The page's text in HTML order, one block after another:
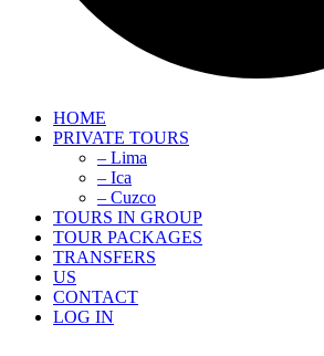
HOME
PRIVATE TOURS
– Lima
– Ica
– Cuzco
TOURS IN GROUP
TOUR PACKAGES
TRANSFERS
US
CONTACT
LOG IN